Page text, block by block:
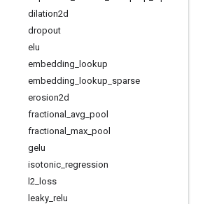
dilation2d
dropout
elu
embedding
lookup
embedding
lookup sparse
erosion2d
fractional
avg pool
fractional
max pool
gelu
isotonic regression
l2 loss
leaky relu